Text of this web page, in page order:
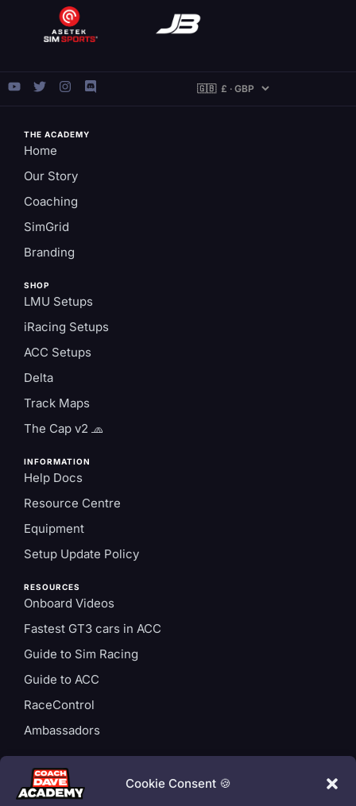
Cookie Consent 🍪
THE ACADEMY
Home
Our Story
Coaching
SimGrid
Branding
SHOP
LMU Setups
iRacing Setups
ACC Setups
Delta
Track Maps
The Cap v2 🧢
INFORMATION
Help Docs
Resource Centre
Equipment
Setup Update Policy
RESOURCES
Onboard Videos
Fastest GT3 cars in ACC
Guide to Sim Racing
Guide to ACC
RaceControl
Ambassadors
Login